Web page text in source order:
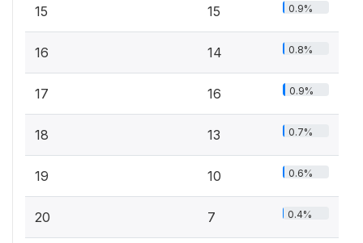
15 15 0.9%
16 14 0.8%
17 16 0.9%
18 13 0.7%
19 10 0.6%
20 7 0.4%